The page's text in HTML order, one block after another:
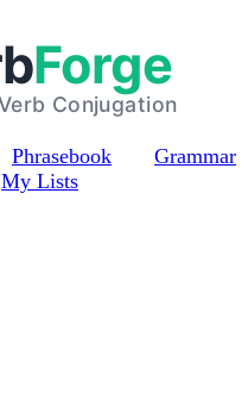
Phrasebook
Grammar
My Lists